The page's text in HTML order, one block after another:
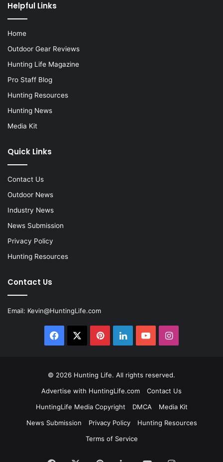
Helpful Links
Home
Outdoor Gear Reviews
Hunting Life Magazine
Pro Staff Blog
Hunting Resources
Hunting News
Media Kit
Quick Links
Contact Us
Outdoor News
Industry News
News Submission
Privacy Policy
Hunting Resources
Contact Us
Email: Kevin@HuntingLife.com
Facebook PinterestLinkedInYouTubeInstagram
© 2026 Hunting Life. All rights reserved.
Advertise with HuntingLife.com
Contact Us
HuntingLife Media Copyright
DMCA
Media Kit
News Submission
Privacy Policy
Hunting Resources
Terms of Service